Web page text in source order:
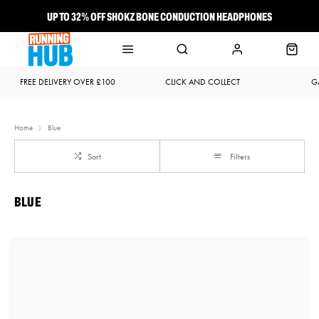
UP TO 32% OFF SHOKZ BONE CONDUCTION HEADPHONES
NEW BROOKS ADRENALINE GTS 25 JUST LANDED
FREE DELIVERY OVER £100 CLICK AND COLLECT
Home Blue
Sort Filters
BLUE